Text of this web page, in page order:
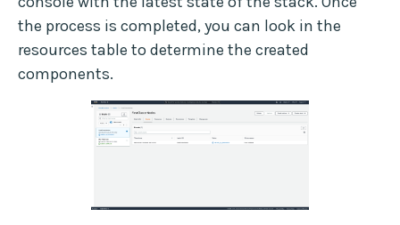
the process is completed, you can look in the
resources table to determine the created
components.